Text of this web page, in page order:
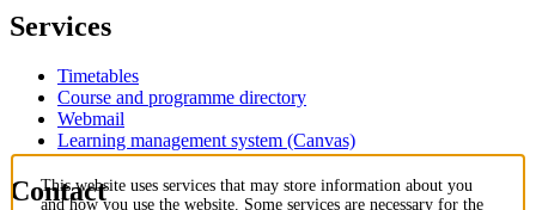
Services
Timetables
Course and programme directory
Webmail
Learning management system (Canvas)
Contact
This website uses services that may store information about you
and how you use the website. Some services are necessary for the